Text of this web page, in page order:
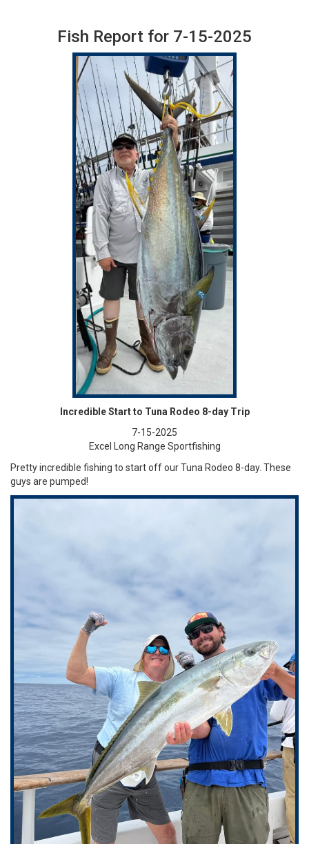
Fish Report for 7-15-2025
Incredible Start to Tuna Rodeo 8-day Trip
7-15-2025
Excel Long Range Sportfishing
Pretty incredible fishing to start off our Tuna Rodeo 8-day. These
guys are pumped!